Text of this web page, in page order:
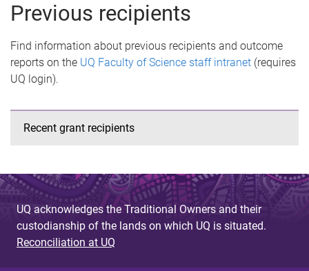
Previous recipients
Find information about previous recipients and outcome
reports on the UQ Faculty of Science staff intranet (requires
UQ login).
Recent grant recipients
UQ acknowledges the Traditional Owners and their
custodianship of the lands on which UQ is situated.
Reconciliation at UQ